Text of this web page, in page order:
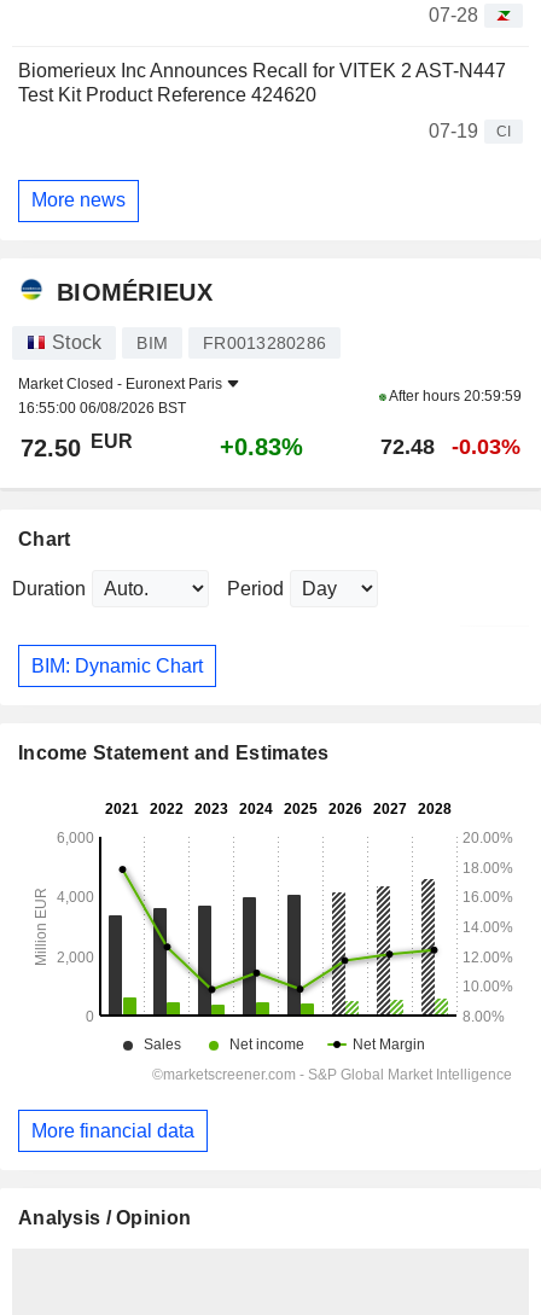
07-28
Biomerieux Inc Announces Recall for VITEK 2 AST-N447
Test Kit Product Reference 424620
07-19
CI
More news
BIOMÉRIEUX
Stock BIM FR0013280286
Market Closed - Euronext Paris
16:55:00 06/08/2026 BST
After hours 20:59:59
72.50 EUR +0.83% 72.48 -0.03%
Chart
Duration Period
BIM: Dynamic Chart
Income Statement and Estimates
More financial data
Analysis / Opinion